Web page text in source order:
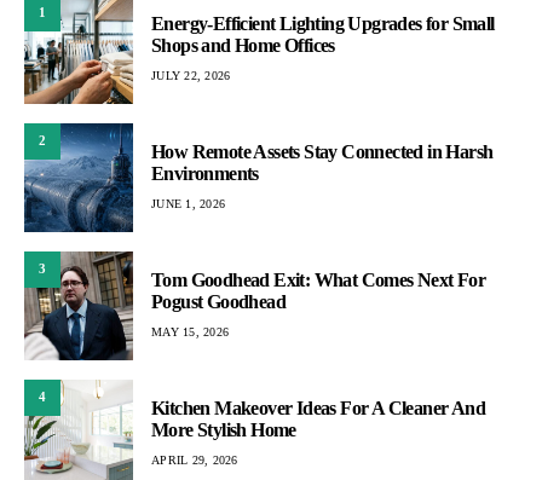
1
Energy-Efficient Lighting Upgrades for Small
Shops and Home Offices
JULY 22, 2026
2
How Remote Assets Stay Connected in Harsh
Environments
JUNE 1, 2026
3
Tom Goodhead Exit: What Comes Next For
Pogust Goodhead
MAY 15, 2026
4
Kitchen Makeover Ideas For A Cleaner And
More Stylish Home
APRIL 29, 2026